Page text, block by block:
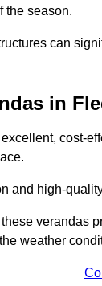
the season.
can
in
cost-
and high-
verandas
weather